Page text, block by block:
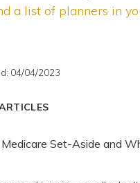
a list of planners in
04/04/2023
Set-Aside and